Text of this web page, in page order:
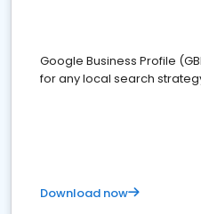
Google Business Profile
for any local search
Download now